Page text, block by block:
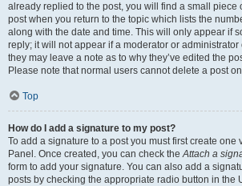
already replied to the post, you will find a small piece
post when you return to the topic which lists the
along with the date and time. This will only appear if
reply; it will not appear if a moderator or administrator
they may leave a note as to why they’ve edited the
Please note that normal users cannot delete a post
Top
How do I add a signature to my post?
To add a signature to a post you must first create one
Panel. Once created, you can check theAttach a
form to add your signature. You can also add a
posts by checking the appropriate radio button in the